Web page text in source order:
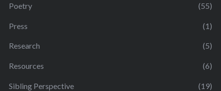
Poetry (55)
Press (1)
Research (5)
Resources (6)
Sibling Perspective (19)